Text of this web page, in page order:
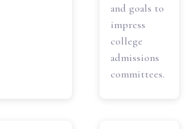
and goals to
impress
college
admissions
committees.